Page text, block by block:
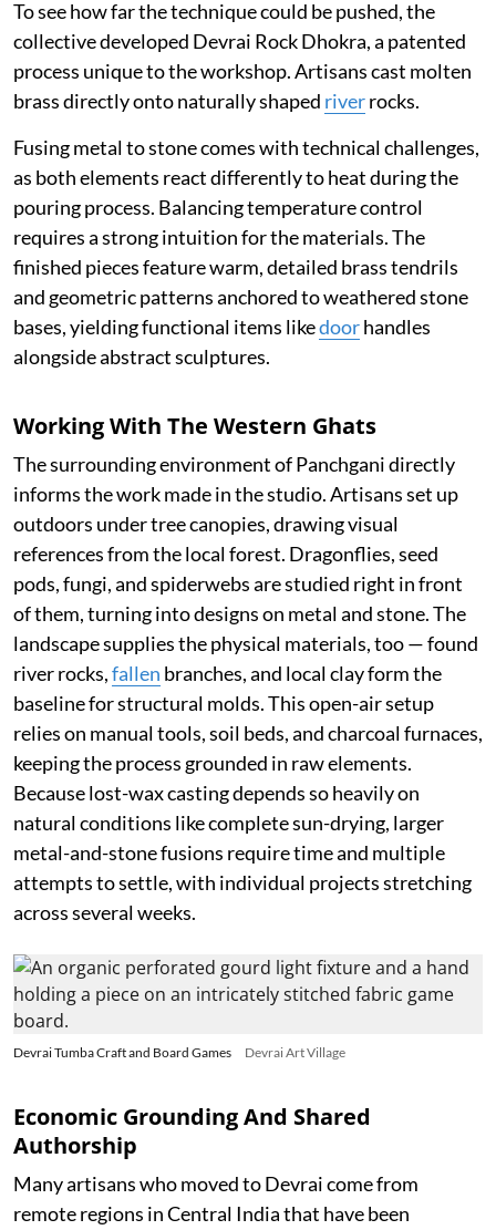
To see how far the technique could be pushed, the
collective developed Devrai Rock Dhokra, a patented
process unique to the workshop. Artisans cast molten
brass directly onto naturally shaped riverrocks.
Fusing metal to stone comes with technical challenges,
as both elements react differently to heat during the
pouring process. Balancing temperature control
requires a strong intuition for the materials. The
finished pieces feature warm, detailed brass tendrils
and geometric patterns anchored to weathered stone
bases, yielding functional items likedoorhandles
alongside abstract sculptures.
Working With The Western Ghats
The surrounding environment of Panchgani directly
informs the work made in the studio. Artisans set up
outdoors under tree canopies, drawing visual
references from the local forest. Dragonflies, seed
pods, fungi, and spiderwebs are studied right in front
of them, turning into designs on metal and stone. The
landscape supplies the physical materials, too — found
river rocks,fallen branches, and local clay form the
baseline for structural molds. This open-air setup
relies on manual tools, soil beds, and charcoal furnaces,
keeping the process grounded in raw elements.
Because lost-wax casting depends so heavily on
natural conditions like complete sun-drying, larger
metal-and-stone fusions require time and multiple
attempts to settle, with individual projects stretching
across several weeks.
Devrai Tumba Craft and Board Games Devrai Art Village
Economic Grounding And Shared
Authorship
Many artisans who moved to Devrai come from
remote regions in Central India that have been